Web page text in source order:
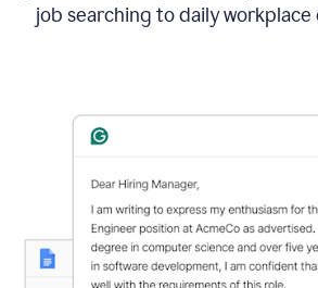
job searching to daily workplace